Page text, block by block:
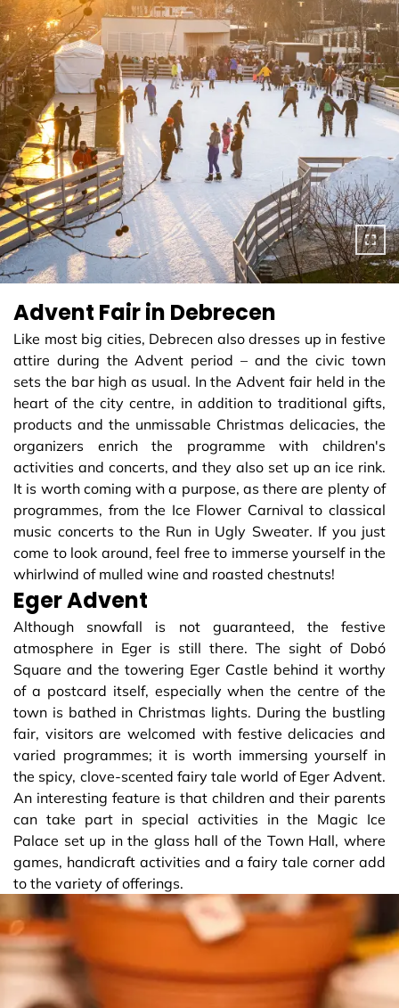
Advent Fair in Debrecen
Like most big cities, Debrecen also dresses up in festive
attire during the Advent period – and the civic town
sets the bar high as usual. In the Advent fair held in the
heart of the city centre, in addition to traditional gifts,
products and the unmissable Christmas delicacies, the
organizers enrich the programme with children's
activities and concerts, and they also set up an ice rink.
It is worth coming with a purpose, as there are plenty of
programmes, from the Ice Flower Carnival to classical
music concerts to the Run in Ugly Sweater. If you just
come to look around, feel free to immerse yourself in the
whirlwind of mulled wine and roasted chestnuts!
Eger Advent
Although snowfall is not guaranteed, the festive
atmosphere in Eger is still there. The sight of Dobó
Square and the towering Eger Castle behind it worthy
of a postcard itself, especially when the centre of the
town is bathed in Christmas lights. During the bustling
fair, visitors are welcomed with festive delicacies and
varied programmes; it is worth immersing yourself in
the spicy, clove-scented fairy tale world of Eger Advent.
An interesting feature is that children and their parents
can take part in special activities in the Magic Ice
Palace set up in the glass hall of the Town Hall, where
games, handicraft activities and a fairy tale corner add
to the variety of offerings.